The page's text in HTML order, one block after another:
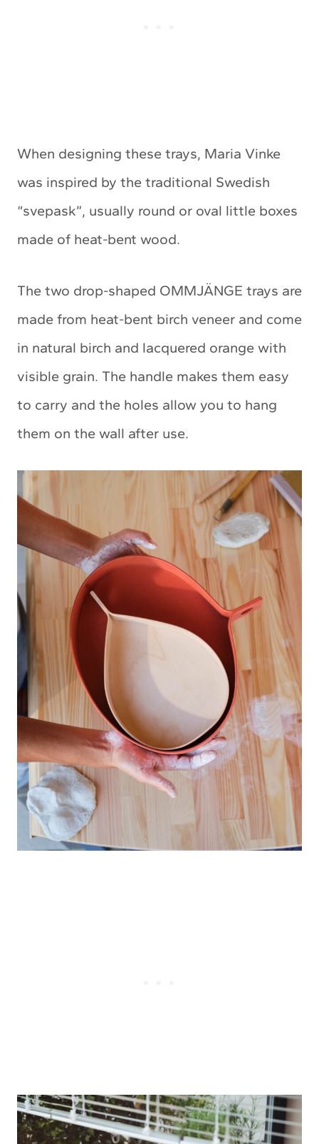
When designing these trays, Maria Vinke
was inspired by the traditional Swedish
“svepask”, usually round or oval little boxes
made of heat-bent wood.
The two drop-shaped OMMJÄNGE trays are
made from heat-bent birch veneer and come
in natural birch and lacquered orange with
visible grain. The handle makes them easy
to carry and the holes allow you to hang
them on the wall after use.